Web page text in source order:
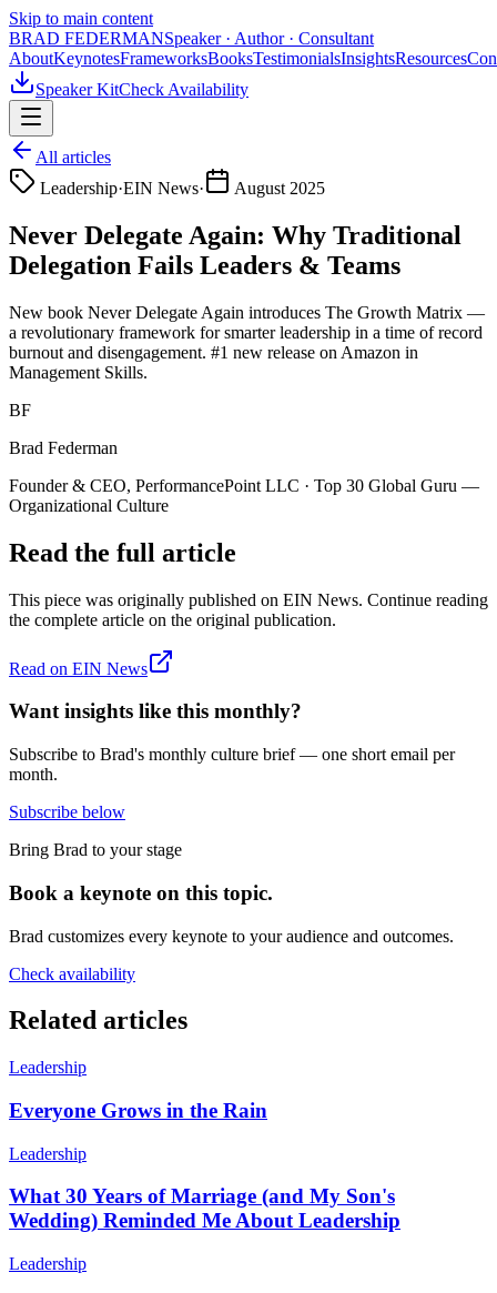
Skip to main content
BRAD FEDERMANSpeaker · Author · Consultant
AboutKeynotesFrameworksBooksTestimonialsInsightsResources
Speaker KitCheck Availability
All articles
Leadership·EIN News· August 2025
Never Delegate Again: Why Traditional
Delegation Fails Leaders & Teams
New book Never Delegate Again introduces The Growth Matrix —
a revolutionary framework for smarter leadership in a time of record
burnout and disengagement. #1 new release on Amazon in
Management Skills.
BF
Brad Federman
Founder & CEO, PerformancePoint LLC · Top 30 Global Guru —
Organizational Culture
Read the full article
This piece was originally published on EIN News. Continue reading
the complete article on the original publication.
Read on EIN News
Want insights like this monthly?
Subscribe to Brad's monthly culture brief — one short email per
month.
Subscribe below
Bring Brad to your stage
Book a keynote on this topic.
Brad customizes every keynote to your audience and outcomes.
Check availability
Related articles
Leadership
Everyone Grows in the Rain
Leadership
What 30 Years of Marriage (and My Son's
Wedding) Reminded Me About Leadership
Leadership